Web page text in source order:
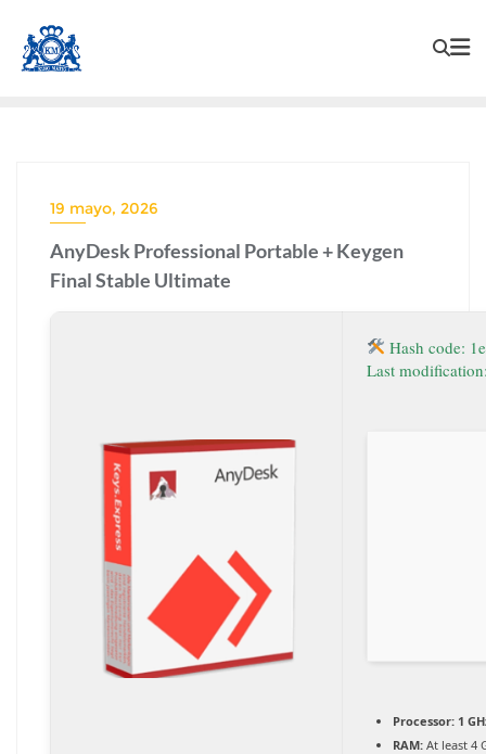
19 mayo, 2026
AnyDesk Professional Portable + Keygen
Final Stable Ultimate
Hash code:
Last
Processor: 1
RAM: At least 4